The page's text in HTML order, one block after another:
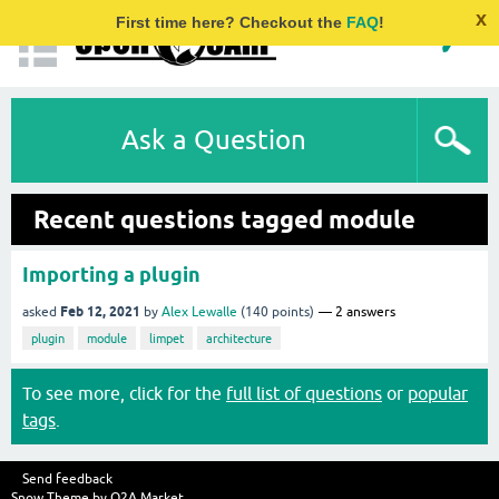
First time here? Checkout the FAQ! x
Ask a Question
Recent questions tagged module
Importing a plugin
asked Feb 12, 2021 by Alex Lewalle (140 points) 2 answers
plugin module limpet architecture
To see more, click for the full list of questions or popular
tags
Send feedback